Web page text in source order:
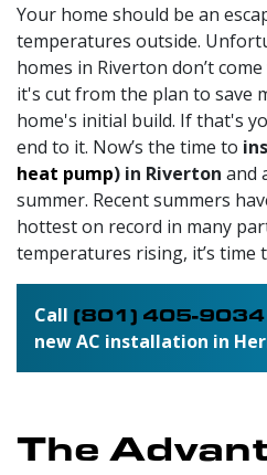
Your home should be an
temperatures outside.
homes in Riverton don’t
it's cut from the plan to save
home's initial build. If that's
end to it. Now’s the time to
heat pump) in Riverton and
summer. Recent summers
hottest on record in many
temperatures rising, it’s
Call (801) 405-9034
new AC installation in
The